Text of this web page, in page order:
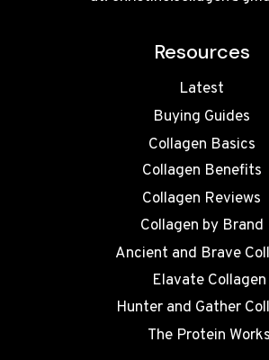
Resources
Latest
Buying Guides
Collagen Basics
Collagen Benefits
Collagen Reviews
Collagen by Brand
Ancient and Brave
Elavate Collagen
Hunter and Gather
The Protein Works